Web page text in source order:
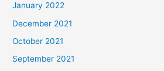
January 2022
December 2021
October 2021
September 2021